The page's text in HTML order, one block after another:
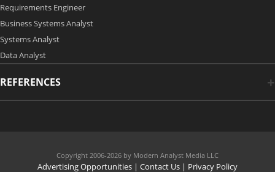
Requirements Engineer
Business Systems Analyst
Systems Analyst
Data Analyst
REFERENCES
Copyright 2006-2026 by Modern Analyst Media LLC
Advertising Opportunities | Contact Us | Privacy Policy